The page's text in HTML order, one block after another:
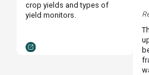
crop yields and types of
yield monitors.